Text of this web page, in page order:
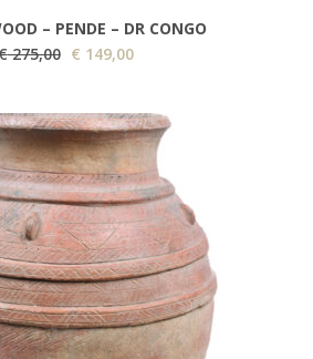
– PENDE – DR CONGO
275,00 O
i
g
i
n
a
l
p
r
i
€ 149,00C
r
r
n
t
p
r
i